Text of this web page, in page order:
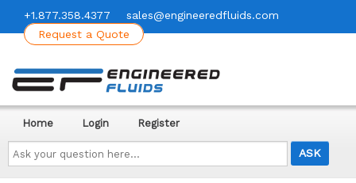
+1.877.358.4377
sales@engineeredfluids.com
Request a Quote
Ask
your
question
here...
Home Login Register